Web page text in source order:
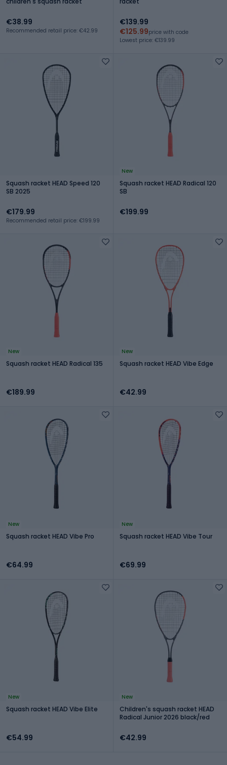
€38.99
Recommended retail price: €42.99
€139.99
€125.99price with code
Lowest price: €139.99
Squash racket HEAD Speed 120
SB 2025
€179.99
Recommended retail price: €199.99
New
Squash racket HEAD Radical 120
SB
€199.99
New
Squash racket HEAD Radical 135
€189.99
New
Squash racket HEAD Vibe Edge
€42.99
New
Squash racket HEAD Vibe Pro
€64.99
New
Squash racket HEAD Vibe Tour
€69.99
New
Squash racket HEAD Vibe Elite
€54.99
New
Children's squash racket HEAD
Radical Junior 2026 black/red
€42.99